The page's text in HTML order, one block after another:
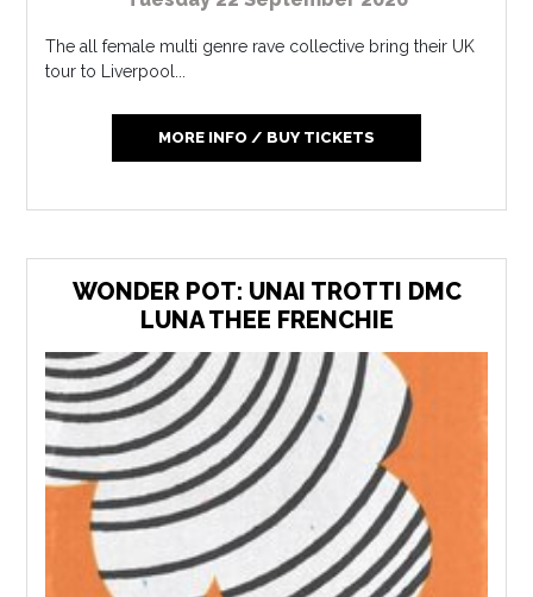
The all female multi genre rave collective bring their UK
tour to Liverpool...
MORE INFO / BUY TICKETS
WONDER POT: UNAI TROTTI DMC
LUNA THEE FRENCHIE